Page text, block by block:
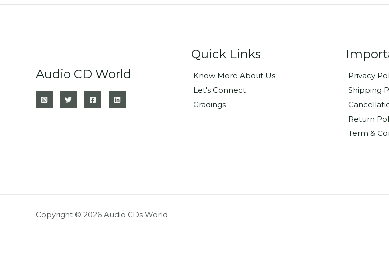
Audio CD World
Quick Links
Know More About Us
Let's Connect
Gradings
Privacy
Shipping
Return
Term &
Copyright © 2026 Audio CDs World